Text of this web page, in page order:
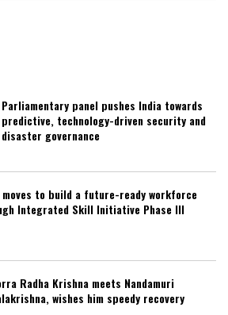
Parliamentary panel pushes India towards
predictive, technology-driven security and
disaster governance
moves to build a future-ready workforce
Integrated Skill Initiative Phase III
Radha Krishna meets Nandamuri
wishes him speedy recovery